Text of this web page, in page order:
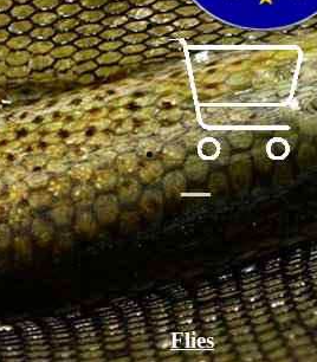
Flies